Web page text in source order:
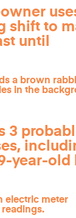
shift to
until
3
year-old